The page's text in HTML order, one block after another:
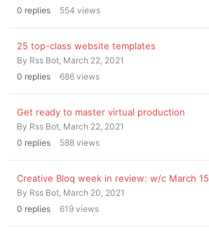
0 replies 554 views
25 top-class website templates
By Rss Bot, March 22, 2021
0 replies 686 views
Get ready to master virtual production
By Rss Bot, March 22, 2021
0 replies 588 views
Creative Bloq week in review: w/c March 15
By Rss Bot, March 20, 2021
0 replies 619 views